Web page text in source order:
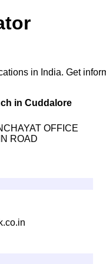
in India. Get
in Cuddalore
OFFICE
ROAD
k.co.in